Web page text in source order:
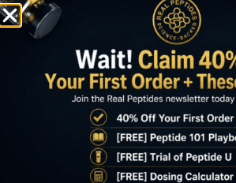
dose the patient can sustain long-
Tirzepatide Dose
Research: Evidence
Dose Tier Mean A1C